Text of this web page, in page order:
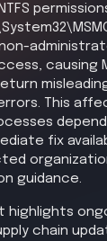
causing
This
fix
guidance.
highlights
chain